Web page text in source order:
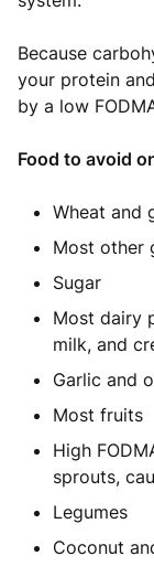
Because
your protein
by a low
Food to avoid
Wheat and
Most other
Sugar
Most dairy
milk, and
Garlic and
Most fruits
High
sprouts,
Legumes
Coconut